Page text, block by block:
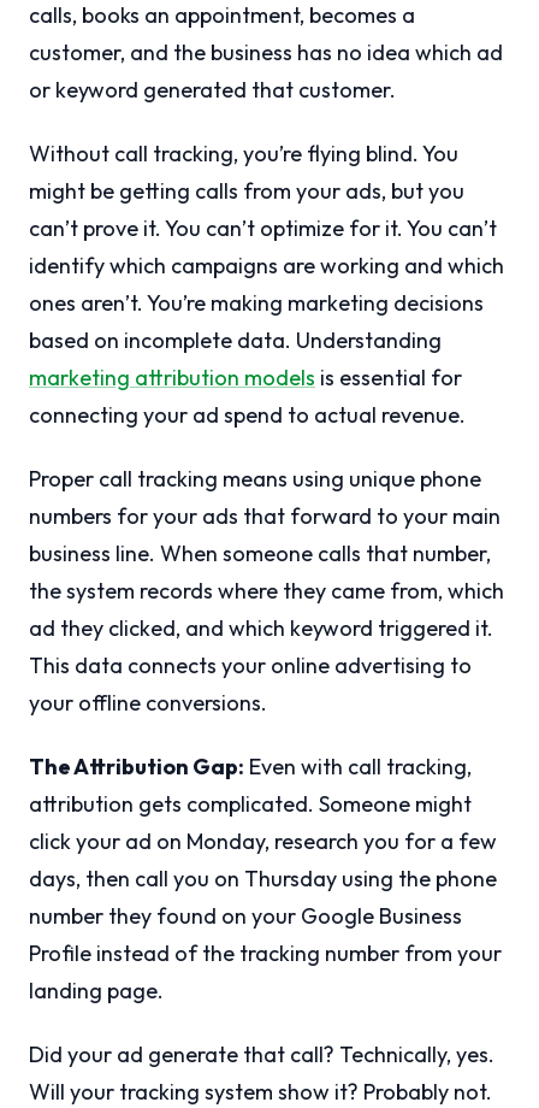
calls, books an appointment, becomes a
customer, and the business has no idea which ad
or keyword generated that customer.
Without call tracking, you’re flying blind. You
might be getting calls from your ads, but you
can’t prove it. You can’t optimize for it. You can’t
identify which campaigns are working and which
ones aren’t. You’re making marketing decisions
based on incomplete data. Understanding
marketing attribution models is essential for
connecting your ad spend to actual revenue.
Proper call tracking means using unique phone
numbers for your ads that forward to your main
business line. When someone calls that number,
the system records where they came from, which
ad they clicked, and which keyword triggered it.
This data connects your online advertising to
your offline conversions.
The Attribution Gap: Even with call tracking,
attribution gets complicated. Someone might
click your ad on Monday, research you for a few
days, then call you on Thursday using the phone
number they found on your Google Business
Profile instead of the tracking number from your
landing page.
Did your ad generate that call? Technically, yes.
Will your tracking system show it? Probably not.